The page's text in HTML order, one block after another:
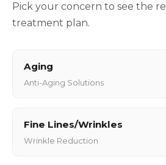
Pick your concern to see the
treatment plan.
Aging
Anti-Aging Solutions
Fine Lines/Wrinkles
Wrinkle Reduction